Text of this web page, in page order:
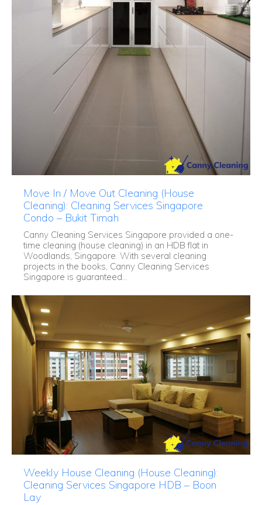
Move In / Move Out Cleaning (House
Cleaning): Cleaning Services Singapore
Condo – Bukit Timah
Canny Cleaning Services Singapore provided a one-
time cleaning (house cleaning) in an HDB flat in
Woodlands, Singapore. With several cleaning
projects in the books, Canny Cleaning Services
Singapore is guaranteed...
Weekly House Cleaning (House Cleaning):
Cleaning Services Singapore HDB – Boon
Lay